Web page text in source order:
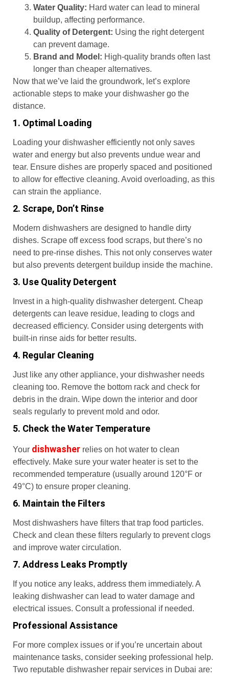
Water Quality: Hard water can lead to mineral
buildup, affecting performance.
Quality of Detergent: Using the right detergent
can prevent damage.
Brand and Model: High-quality brands often last
longer than cheaper alternatives.
Now that we’ve laid the groundwork, let’s explore
actionable steps to make your dishwasher go the
distance.
1. Optimal Loading
Loading your dishwasher efficiently not only saves
water and energy but also prevents undue wear and
tear. Ensure dishes are properly spaced and positioned
to allow for effective cleaning. Avoid overloading, as this
can strain the appliance.
2. Scrape, Don’t Rinse
Modern dishwashers are designed to handle dirty
dishes. Scrape off excess food scraps, but there’s no
need to pre-rinse dishes. This not only conserves water
but also prevents detergent buildup inside the machine.
3. Use Quality Detergent
Invest in a high-quality dishwasher detergent. Cheap
detergents can leave residue, leading to clogs and
decreased efficiency. Consider using detergents with
built-in rinse aids for better results.
4. Regular Cleaning
Just like any other appliance, your dishwasher needs
cleaning too. Remove the bottom rack and check for
debris in the drain. Wipe down the interior and door
seals regularly to prevent mold and odor.
5. Check the Water Temperature
Your dishwasher relies on hot water to clean
effectively. Make sure your water heater is set to the
recommended temperature (usually around 120°F or
49°C) to ensure proper cleaning.
6. Maintain the Filters
Most dishwashers have filters that trap food particles.
Check and clean these filters regularly to prevent clogs
and improve water circulation.
7. Address Leaks Promptly
If you notice any leaks, address them immediately. A
leaking dishwasher can lead to water damage and
electrical issues. Consult a professional if needed.
Professional Assistance
For more complex issues or if you’re uncertain about
maintenance tasks, consider seeking professional help.
Two reputable dishwasher repair services in Dubai are: